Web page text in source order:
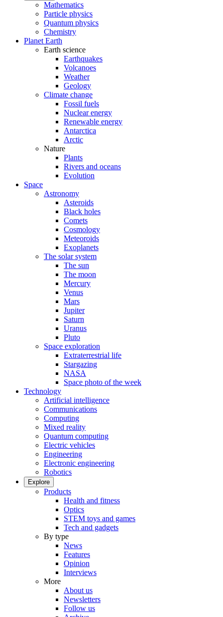
Mathematics
Particle physics
Quantum physics
Chemistry
Planet Earth
Earth science
Earthquakes
Volcanoes
Weather
Geology
Climate change
Fossil fuels
Nuclear energy
Renewable energy
Antarctica
Arctic
Nature
Plants
Rivers and oceans
Evolution
Space
Astronomy
Asteroids
Black holes
Comets
Cosmology
Meteoroids
Exoplanets
The solar system
The sun
The moon
Mercury
Venus
Mars
Jupiter
Saturn
Uranus
Pluto
Space exploration
Extraterrestrial life
Stargazing
NASA
Space photo of the week
Technology
Artificial intelligence
Communications
Computing
Mixed reality
Quantum computing
Electric vehicles
Engineering
Electronic engineering
Robotics
Explore
Products
Health and fitness
Optics
STEM toys and games
Tech and gadgets
By type
News
Features
Opinion
Interviews
More
About us
Newsletters
Follow us